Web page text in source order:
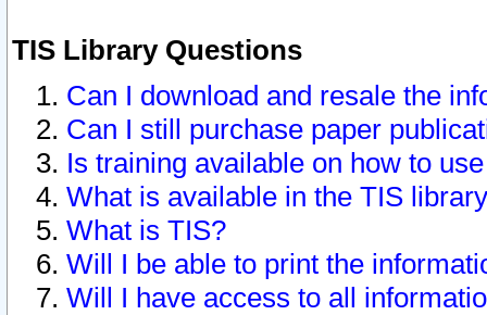
TIS Library Questions
Can I download and resale the
Can I still purchase paper
Is training available on how to
What is available in the TIS
What is TIS?
Will I be able to print the
Will I have access to all